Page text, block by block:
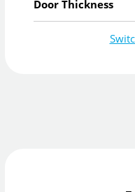
Door Thickness